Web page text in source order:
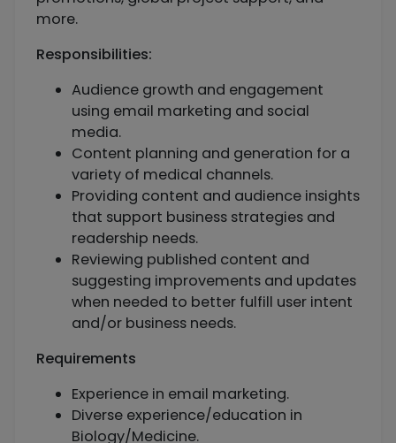
more.
Responsibilities:
Audience growth and engagement
using email marketing and social
media.
Content planning and generation for a
variety of medical channels.
Providing content and audience insights
that support business strategies and
readership needs.
Reviewing published content and
suggesting improvements and updates
when needed to better fulfill user intent
and/or business needs.
Requirements
Experience in email marketing.
Diverse experience/education in
Biology/Medicine.